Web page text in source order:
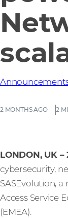
2 MONTHS AGO 2
LONDON, UK –
cybersecurity,
SASEvolution,
Access Service
(EMEA).